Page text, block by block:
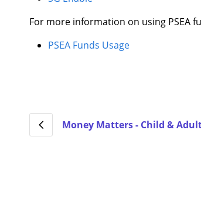
For more information on using PSEA
PSEA Funds Usage
Money Matters - Child &